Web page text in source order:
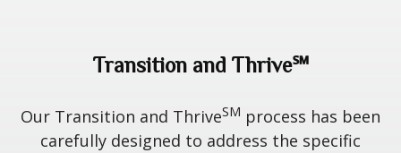
Transition and Thrive℠
Our Transition and ThriveSM process has been
carefully designed to address the specific